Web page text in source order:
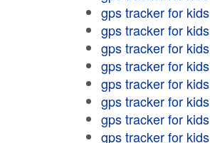
gps tracker for kids
gps tracker for kids
gps tracker for kids
gps tracker for kids
gps tracker for kids
gps tracker for kids
gps tracker for kids
gps tracker for kids